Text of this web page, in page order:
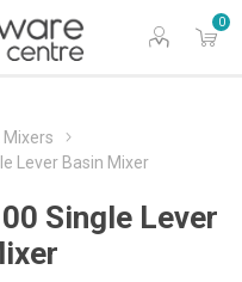
0
Mixers
Lever Basin Mixer
Single Lever